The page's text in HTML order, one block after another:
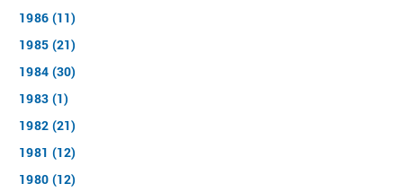
1986 (11)
1985 (21)
1984 (30)
1983 (1)
1982 (21)
1981 (12)
1980 (12)